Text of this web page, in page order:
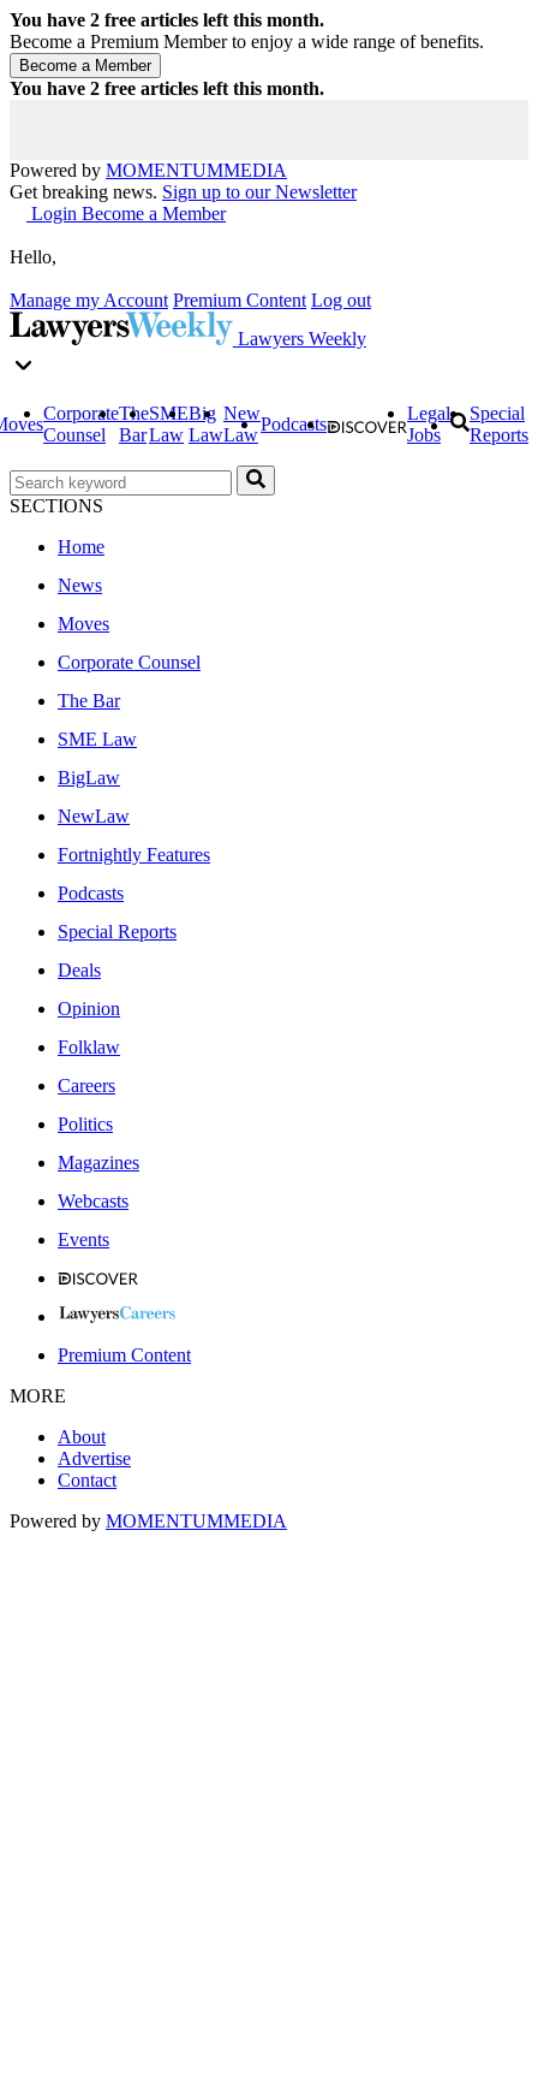
You have 2 free articles left this month.
Become a Premium Member to enjoy a wide range of benefits.
You have 2 free articles left this month.
Powered by MOMENTUMMEDIA
Get breaking news. Sign up to our Newsletter
Login Become a Member
Hello,
Manage my Account Premium Content Log out
Lawyers Weekly
Corporate
Counsel
The
Bar
SME
Law
Big
Law
New
Law
Podcasts
Legal
Jobs
Special
Reports
SECTIONS
Home
News
Moves
Corporate Counsel
The Bar
SME Law
BigLaw
NewLaw
Fortnightly Features
Podcasts
Special Reports
Deals
Opinion
Folklaw
Careers
Politics
Magazines
Webcasts
Events
Premium Content
MORE
About
Advertise
Contact
Powered by MOMENTUMMEDIA